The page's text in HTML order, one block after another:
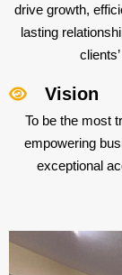
drive growth,
lasting
Vision
To be the most
empowering
exceptional